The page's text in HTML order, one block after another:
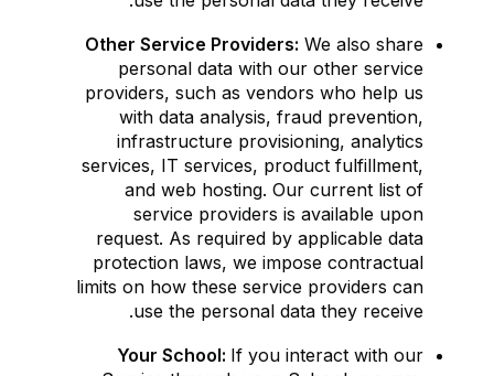
Other Service Providers: We also share
personal data with our other service
providers, such as vendors who help us
with data analysis, fraud prevention,
infrastructure provisioning, analytics
services, IT services, product fulfillment,
and web hosting. Our current list of
service providers is available upon
request. As required by applicable data
protection laws, we impose contractual
limits on how these service providers can
use the personal data they receive.
Your School: If you interact with our